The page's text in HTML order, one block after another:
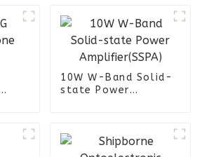
10W W-Band Solid-
state Power